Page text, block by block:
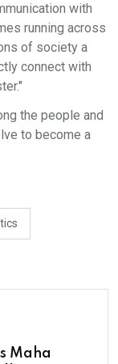
with
running across
of society a
connect with
the people and
to become a
Maha